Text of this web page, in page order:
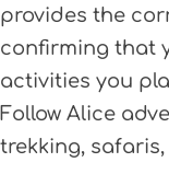
provides the
confirming that
activities you
Follow Alice
trekking,